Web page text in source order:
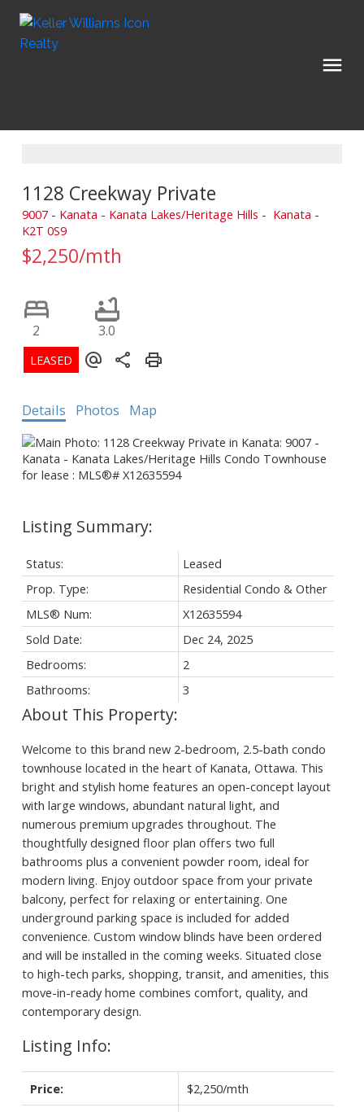
1128 Creekway Private
9007 - Kanata - Kanata Lakes/Heritage Hills
Kanata
K2T 0S9
$2,250/mth
2 3.0
Details Photos Map
Status:
Leased
Prop. Type:
Residential Condo & Other
MLS® Num:
X12635594
Sold Date:
Dec 24, 2025
Bedrooms:
2
Bathrooms:
3
Welcome to this brand new 2-bedroom, 2.5-bath condo
townhouse located in the heart of Kanata, Ottawa. This
bright and stylish home features an open-concept layout
with large windows, abundant natural light, and
numerous premium upgrades throughout. The
thoughtfully designed floor plan offers two full
bathrooms plus a convenient powder room, ideal for
modern living. Enjoy outdoor space from your private
balcony, perfect for relaxing or entertaining. One
underground parking space is included for added
convenience. Custom window blinds have been ordered
and will be installed in the coming weeks. Situated close
to high-tech parks, shopping, transit, and amenities, this
move-in-ready home combines comfort, quality, and
contemporary design.
Listing Info:
Price: $2,250/mth